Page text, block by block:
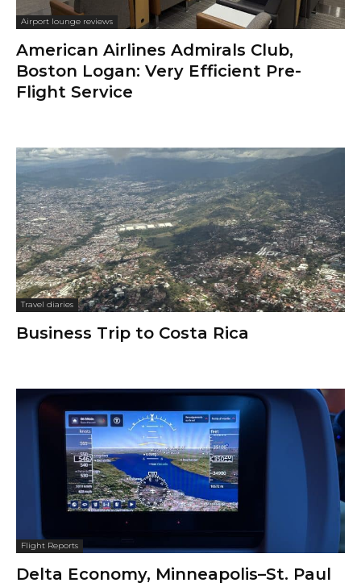
Airport lounge reviews
American Airlines Admirals Club,
Boston Logan: Very Efficient Pre-
Flight Service
Travel diaries
Business Trip to Costa Rica
Flight Reports
Delta Economy, Minneapolis–St. Paul